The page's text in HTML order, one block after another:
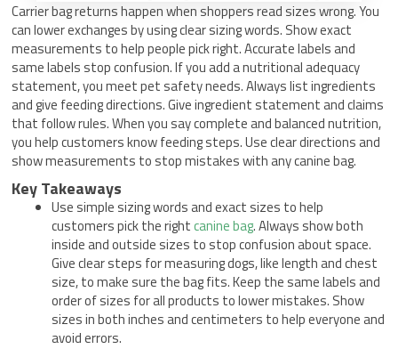
Carrier bag returns happen when shoppers read sizes wrong. You
can lower exchanges by using clear sizing words. Show exact
measurements to help people pick right. Accurate labels and
same labels stop confusion. If you add a nutritional adequacy
statement, you meet pet safety needs. Always list ingredients
and give feeding directions. Give ingredient statement and claims
that follow rules. When you say complete and balanced nutrition,
you help customers know feeding steps. Use clear directions and
show measurements to stop mistakes with any canine bag.
Key Takeaways
Use simple sizing words and exact sizes to help
customers pick the rightcanine bag. Always show both
inside and outside sizes to stop confusion about space.
Give clear steps for measuring dogs, like length and chest
size, to make sure the bag fits. Keep the same labels and
order of sizes for all products to lower mistakes. Show
sizes in both inches and centimeters to help everyone and
avoid errors.